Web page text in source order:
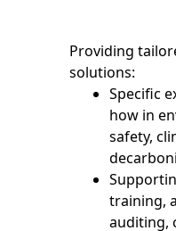
Providing
solutions:
Specific
how in
safety,
training,
auditing,